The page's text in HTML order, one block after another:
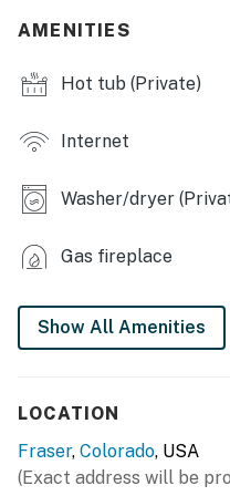
- Playground
- Walking trails
MAIN FEATURES
- 5 Smart TVs, wall-
games
- Private desk
- Balcony w/ gas grill &
- Premium bedding
AMENITIES
Hot tub (Private)
Internet
Washer/dryer
Gas fireplace
Show All Amenities
LOCATION
Fraser, Colorado, USA
(Exact address will be